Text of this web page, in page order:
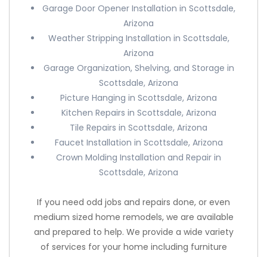
Garage Door Opener Installation in Scottsdale,
Arizona
Weather Stripping Installation in Scottsdale,
Arizona
Garage Organization, Shelving, and Storage in
Scottsdale, Arizona
Picture Hanging in Scottsdale, Arizona
Kitchen Repairs in Scottsdale, Arizona
Tile Repairs in Scottsdale, Arizona
Faucet Installation in Scottsdale, Arizona
Crown Molding Installation and Repair in
Scottsdale, Arizona
If you need odd jobs and repairs done, or even
medium sized home remodels, we are available
and prepared to help. We provide a wide variety
of services for your home including furniture